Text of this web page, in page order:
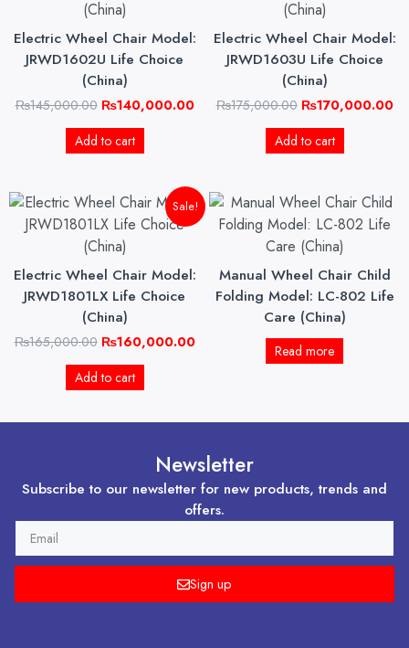
Electric Wheel Chair Model:
JRWD1602U Life Choice
(China)
₨145,000.00
was:
₨140,000.00
Add to cart
Electric Wheel Chair Model:
JRWD1603U Life Choice
(China)
₨175,000.00
was:
₨170,000.00
Add to cart
Sale!
Electric Wheel Chair Model:
JRWD1801LX Life Choice
(China)
₨165,000.00
Original
price
was:
₨160,000.00
Current
price
Add to cart
Manual Wheel Chair Child
Folding Model: LC-802 Life
Care (China)
Read more
Newsletter
Subscribe to our newsletter for new products, trends and
offers.
Sign up